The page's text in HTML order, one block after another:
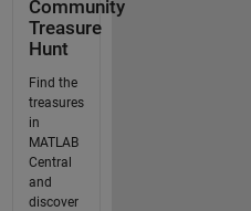
Community
Treasure
Hunt
Find the
treasures
in
MATLAB
Central
and
discover